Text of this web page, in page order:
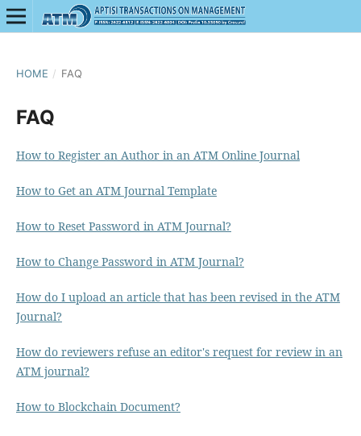
HOME / FAQ
FAQ
How to Register an Author in an ATM Online Journal
How to Get an ATM Journal Template
How to Reset Password in ATM Journal?
How to Change Password in ATM Journal?
How do I upload an article that has been revised in the ATM
Journal?
How do reviewers refuse an editor's request for review in an
ATM journal?
How to Blockchain Document?